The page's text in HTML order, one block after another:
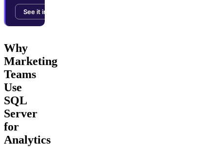
See it in action →
Why
Marketing
Teams
Use
SQL
Server
for
Analytics